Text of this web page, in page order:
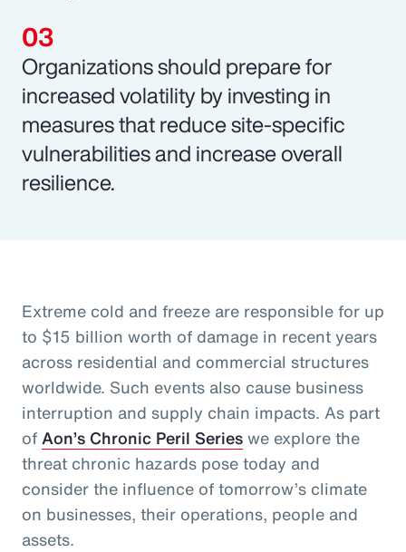
Organizations should prepare for
increased volatility by investing in
measures that reduce site-specific
vulnerabilities and increase overall
resilience.
Extreme cold and freeze are responsible for up
to $15 billion worth of damage in recent years
across residential and commercial structures
worldwide. Such events also cause business
interruption and supply chain impacts. As part
ofAon’s Chronic Peril Serieswe explore the
threat chronic hazards pose today and
consider the influence of tomorrow’s climate
on businesses, their operations, people and
assets.